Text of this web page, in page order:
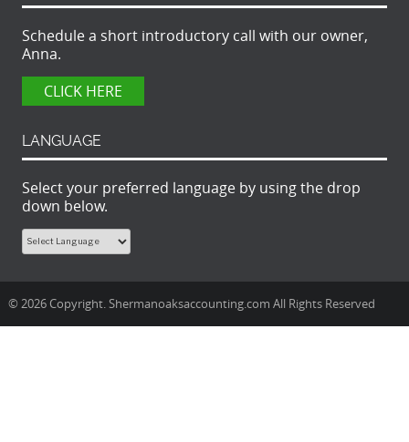
Schedule a short introductory call with our owner,
Anna.
CLICK HERE
LANGUAGE
Select your preferred language by using the drop
down below.
© 2026 Copyright. Shermanoaksaccounting.com All Rights Reserved